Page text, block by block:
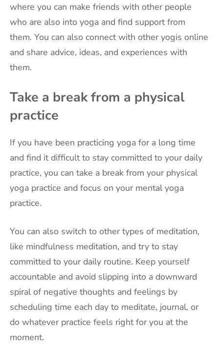
where you can make friends with other people
who are also into yoga and find support from
them. You can also connect with other yogis online
and share advice, ideas, and experiences with
them.
Take a break from a physical
practice
If you have been practicing yoga for a long time
and find it difficult to stay committed to your daily
practice, you can take a break from your physical
yoga practice and focus on your mental yoga
practice.
You can also switch to other types of meditation,
like mindfulness meditation, and try to stay
committed to your daily routine. Keep yourself
accountable and avoid slipping into a downward
spiral of negative thoughts and feelings by
scheduling time each day to meditate, journal, or
do whatever practice feels right for you at the
moment.